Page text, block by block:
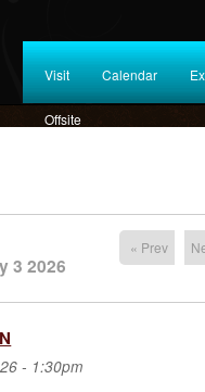
Visit Calendar
Offsite
« Prev
3 2026
- 1:30pm